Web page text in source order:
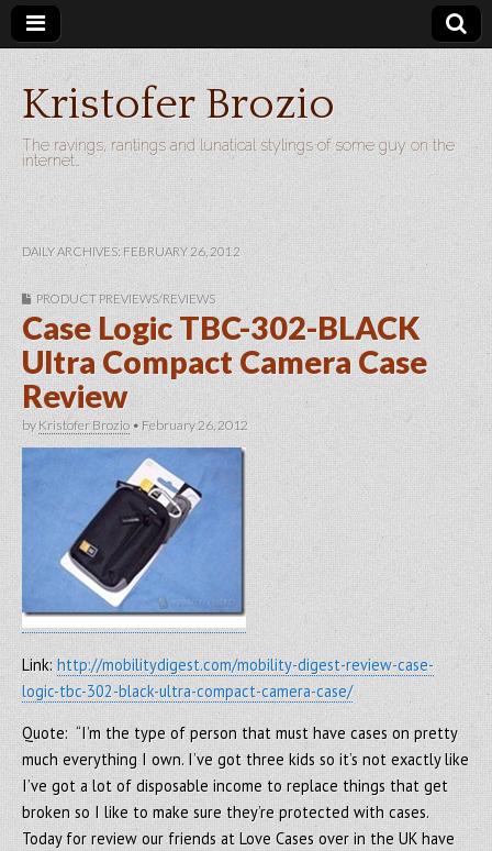
Kristofer Brozio
The ravings, rantings and lunatical stylings of some guy on the
internet…
DAILY ARCHIVES: FEBRUARY 26, 2012
PRODUCT PREVIEWS/REVIEWS
Case Logic TBC-302-BLACK
Ultra Compact Camera Case
Review
byKristofer Brozio • February 26, 2012
Link:http://mobilitydigest.com/mobility-digest-review-case-
logic-tbc-302-black-ultra-compact-camera-case/
Quote: “I’m the type of person that must have cases on pretty
much everything I own. I’ve got three kids so it’s not exactly like
I’ve got a lot of disposable income to replace things that get
broken so I like to make sure they’re protected with cases.
Today for review our friends at Love Cases over in the UK have